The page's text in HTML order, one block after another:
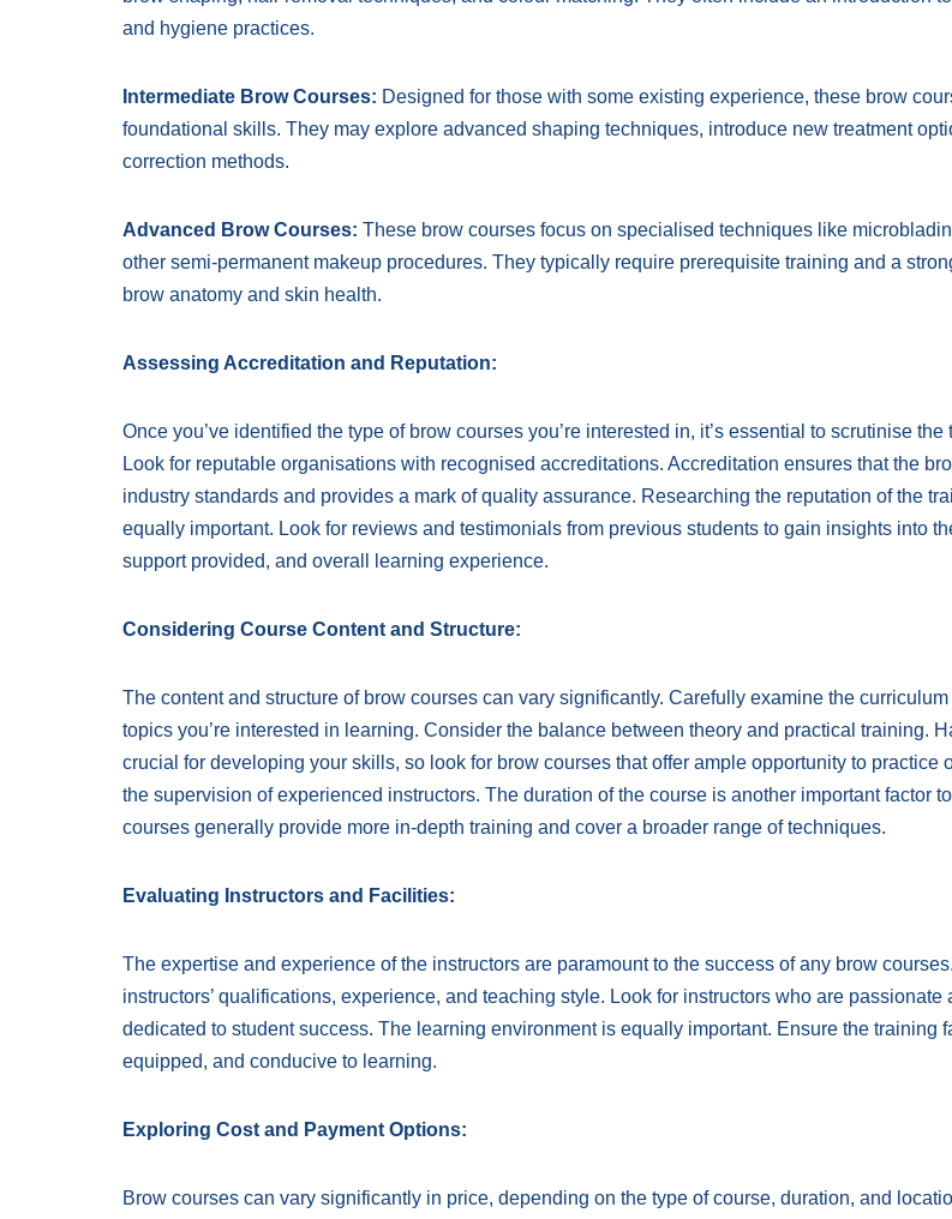
and hygiene practices.
Intermediate Brow Courses: Designed for those with some existing experience, these brow
foundational skills. They may explore advanced shaping techniques, introduce new treatment
correction methods.
Advanced Brow Courses: These brow courses focus on specialised techniques like
other semi-permanent makeup procedures. They typically require prerequisite training and a
brow anatomy and skin health.
Assessing Accreditation and Reputation:
Once you’ve identified the type of brow courses you’re interested in, it’s essential to scrutinise
Look for reputable organisations with recognised accreditations. Accreditation ensures that the
industry standards and provides a mark of quality assurance. Researching the reputation of the
equally important. Look for reviews and testimonials from previous students to gain insights into
support provided, and overall learning experience.
Considering Course Content and Structure:
The content and structure of brow courses can vary significantly. Carefully examine the
topics you’re interested in learning. Consider the balance between theory and practical training.
crucial for developing your skills, so look for brow courses that offer ample opportunity to practice
the supervision of experienced instructors. The duration of the course is another important factor
courses generally provide more in-depth training and cover a broader range of techniques.
Evaluating Instructors and Facilities:
The expertise and experience of the instructors are paramount to the success of any brow
instructors’ qualifications, experience, and teaching style. Look for instructors who are passionate
dedicated to student success. The learning environment is equally important. Ensure the training
equipped, and conducive to learning.
Exploring Cost and Payment Options:
Brow courses can vary significantly in price, depending on the type of course, duration, and